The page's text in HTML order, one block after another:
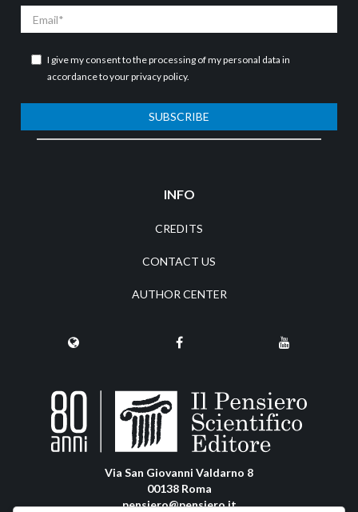
I give my consent to the processing of my personal data in
accordance to yourprivacy policy.
SUBSCRIBE
INFO
CREDITS
CONTACT US
AUTHOR CENTER
Via San Giovanni Valdarno 8
00138 Roma
pensiero@pensiero.it